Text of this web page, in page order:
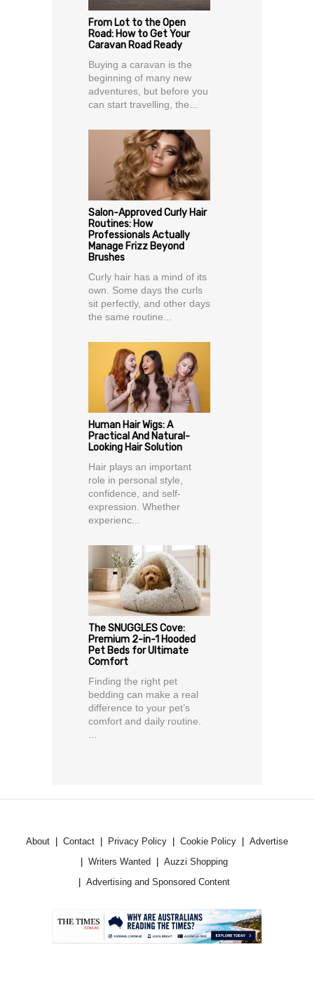
From Lot to the Open
Road: How to Get Your
Caravan Road Ready
Buying a caravan is the
beginning of many new
adventures, but before you
can start travelling, the...
Salon-Approved Curly Hair
Routines: How
Professionals Actually
Manage Frizz Beyond
Brushes
Curly hair has a mind of its
own. Some days the curls
sit perfectly, and other days
the same routine...
Human Hair Wigs: A
Practical And Natural-
Looking Hair Solution
Hair plays an important
role in personal style,
confidence, and self-
expression. Whether
experienc...
The SNUGGLES Cove:
Premium 2-in-1 Hooded
Pet Beds for Ultimate
Comfort
Finding the right pet
bedding can make a real
difference to your pet’s
comfort and daily routine.
...
About Contact Privacy Policy Cookie Policy
Advertise
Writers Wanted
Auzzi Shopping
Advertising and Sponsored Content